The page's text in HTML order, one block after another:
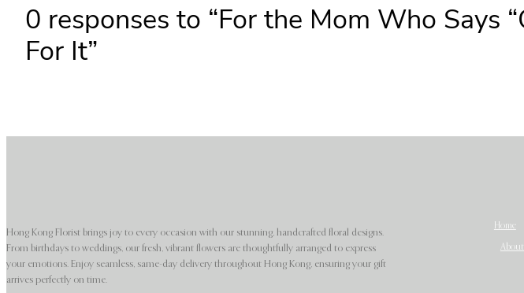
0 responses to “For the Mom Who Says
For It”
Hong Kong Florist brings joy to every occasion with our stunning, handcrafted floral designs.
From birthdays to weddings, our fresh, vibrant flowers are thoughtfully arranged to express
your emotions. Enjoy seamless, same-day delivery throughout Hong Kong, ensuring your gift
arrives perfectly on time.
Home